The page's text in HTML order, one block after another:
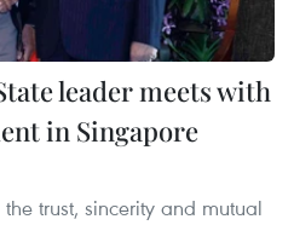
leader meets with
in Singapore
trust, sincerity and mutual